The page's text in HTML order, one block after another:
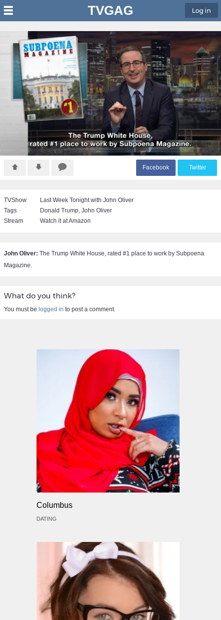
TVGAG Log in
Facebook Twitter
TVShow
Last Week Tonight with John Oliver
Tags
Donald Trump John Oliver
Stream
Watch it at Amazon
John Oliver: The Trump White House, rated #1 place to work by Subpoena
Magazine.
What do you think?
You must be logged in to post a comment.
Columbus
DATING